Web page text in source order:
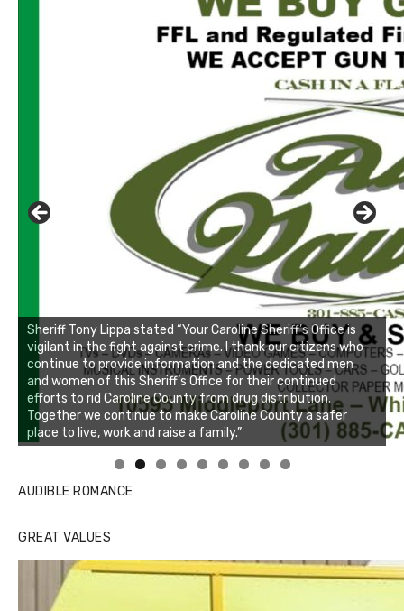
Linda's Cafe new location now open
Click to website for Special Offers
AUDIBLE ROMANCE
GREAT VALUES